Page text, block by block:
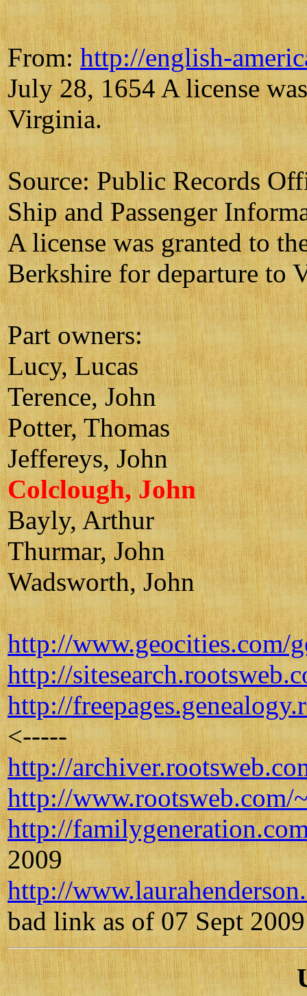
From:http://english-
July 28, 1654 A license
Virginia.
Source: Public Records
Ship and Passenger
A license was granted to
Berkshire for departure to
Part owners:
Lucy, Lucas
Terence, John
Potter, Thomas
Jeffereys, John
Colclough, John
Bayly, Arthur
Thurmar, John
Wadsworth, John
http://www.geocities.com/
http://
http://
<-----
http://
http://www.rootsweb.com/
http://
2009
http://
bad link as of 07 Sept 2009